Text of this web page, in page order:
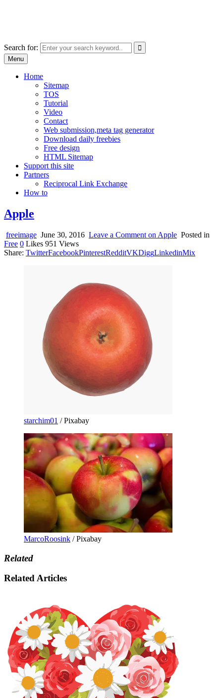
Search for:
Use
the
result.
Press
users
use
Menu
Home
Sitemap
TOS
Tutorial
Video
Contact
Web submission,meta tag generator
Download daily freebies
Free design
HTML Sitemap
Support this site
Partners
Reciprocal Link Exchange
How to
Apple
freeimage June 30, 2016 Leave a Comment on Apple Posted in
Free 0 Likes 951 Views
Share: TwitterFacebookPinterestRedditVKDiggLinkedinMix
starchim01 / Pixabay
MarcoRoosink / Pixabay
Related
Related Articles